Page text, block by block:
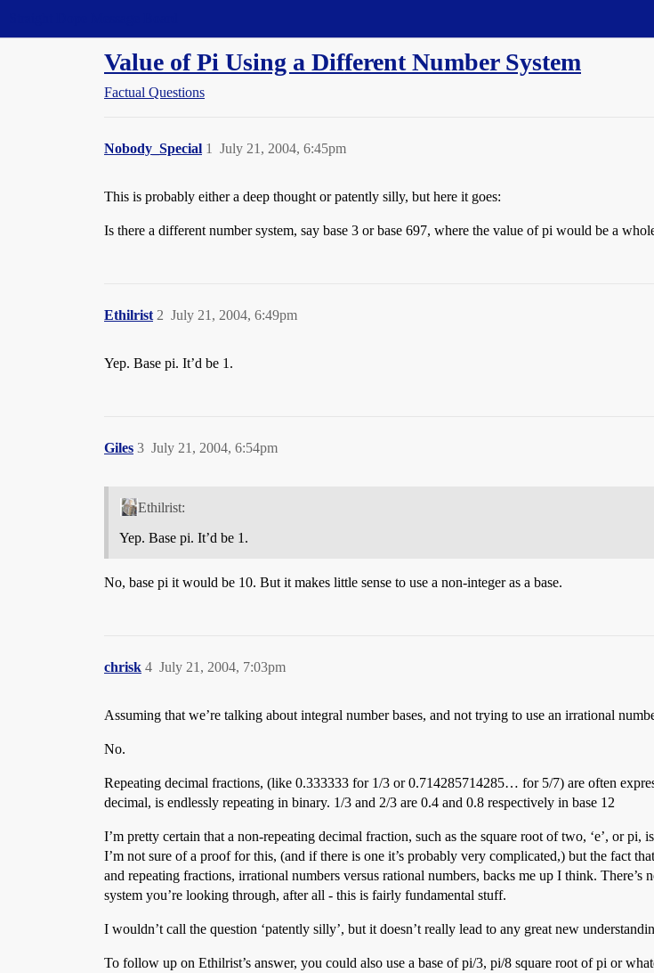
Value of Pi Using a Different Number System
Factual Questions
Nobody_Special July 21, 2004, 6:45pm
1
This is probably either a deep thought or patently silly, but here it goes:
Is there a different number system, say base 3 or base 697, where the value of pi would be a
Ethilrist July 21, 2004, 6:49pm
2
Yep. Base pi. It’d be 1.
Giles July 21, 2004, 6:54pm
3
Ethilrist:
Yep. Base pi. It’d be 1.
No, base pi it would be 10. But it makes little sense to use a non-integer as a base.
chrisk July 21, 2004, 7:03pm
4
Assuming that we’re talking about integral number bases, and not trying to use an irrational
No.
Repeating decimal fractions, (like 0.333333 for 1/3 or 0.714285714285… for 5/7) are often
decimal, is endlessly repeating in binary. 1/3 and 2/3 are 0.4 and 0.8 respectively in base 12
I’m pretty certain that a non-repeating decimal fraction, such as the square root of two, ‘e’, or
I’m not sure of a proof for this, (and if there is one it’s probably very complicated,) but the fact
and repeating fractions, irrational numbers versus rational numbers, backs me up I think. There’s
system you’re looking through, after all - this is fairly fundamental stuff.
I wouldn’t call the question ‘patently silly’, but it doesn’t really lead to any great new
To follow up on Ethilrist’s answer, you could also use a base of pi/3, pi/8 square root of pi or